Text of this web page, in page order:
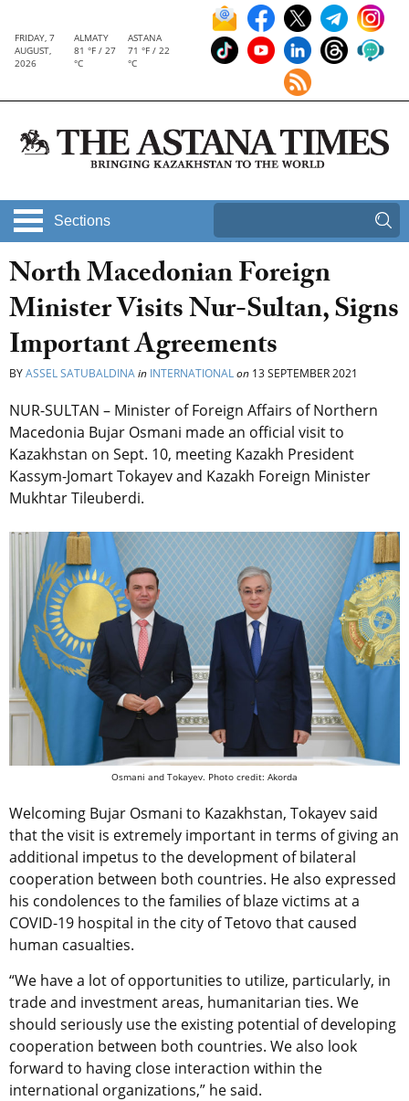
FRIDAY, 7
AUGUST,
2026
ALMATY
81 °F / 27
°C
ASTANA
71 °F / 22
°C
Sections
North Macedonian Foreign
Minister Visits Nur-Sultan, Signs
Important Agreements
BYASSEL SATUBALDINAin INTERNATIONALon 13 SEPTEMBER 2021
NUR-SULTAN – Minister of Foreign Affairs of Northern
Macedonia Bujar Osmani made an official visit to
Kazakhstan on Sept. 10, meeting Kazakh President
Kassym-Jomart Tokayev and Kazakh Foreign Minister
Mukhtar Tileuberdi.
Osmani and Tokayev. Photo credit: Akorda
Welcoming Bujar Osmani to Kazakhstan, Tokayev said
that the visit is extremely important in terms of giving an
additional impetus to the development of bilateral
cooperation between both countries. He also expressed
his condolences to the families of blaze victims at a
COVID-19 hospital in the city of Tetovo that caused
human casualties.
“We have a lot of opportunities to utilize, particularly, in
trade and investment areas, humanitarian ties. We
should seriously use the existing potential of developing
cooperation between both countries. We also look
forward to having close interaction within the
international organizations,” he said.